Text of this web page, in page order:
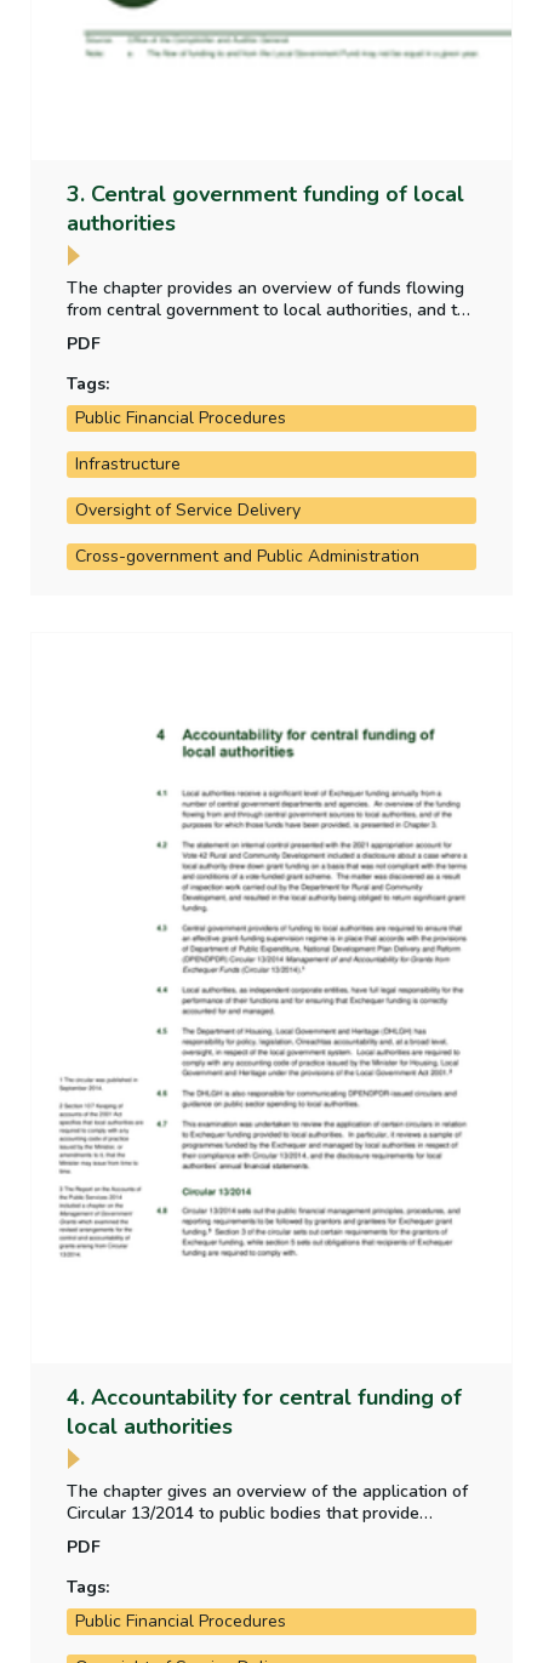
3. Central government funding of local
authorities
The chapter provides an overview of funds flowing
from central government to local authorities, and the
purpose for which those funds have been provided.
It also analyses the allocation of local property tax
funding to the local authorities.
PDF
Tags:
Public Financial Procedures
Infrastructure
Oversight of Service Delivery
Cross-government and Public Administration
4. Accountability for central funding of
local authorities
The chapter gives an overview of the application of
Circular 13/2014 to public bodies that provide
examines the disclosure requirements of local
authorities in relation to the central government
funding they receive.
PDF
Tags:
Public Financial Procedures